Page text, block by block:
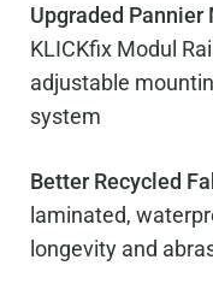
Upgraded
KLICKfix Modul
adjustable
system
Better Recycled
laminated,
longevity and